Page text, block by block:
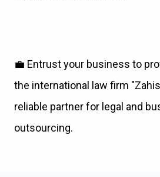
💼 Entrust your business to
the international law firm
reliable partner for legal and
outsourcing.